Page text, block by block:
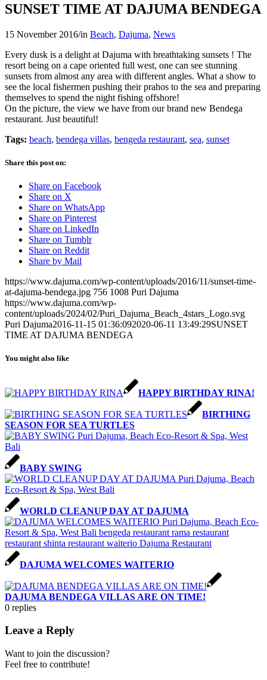
SUNSET TIME AT DAJUMA BENDEGA
15 November 2016/in Beach, Dajuma, News
Every dusk is a delight at Dajuma with breathtaking sunsets ! The
resort being on a cape oriented full west, one can see stunning
sunsets from almost any area with different angles. What a show to
see the local fishermen pushing their prahos to the sea and preparing
themselves to spend the night fishing offshore!
On the picture, the view we have from our brand new Bendega
restaurant. Just beautiful!
Tags: beach, bendega villas, bengeda restaurant, sea, sunset
Share this post on:
Share on Facebook
Share on X
Share on WhatsApp
Share on Pinterest
Share on LinkedIn
Share on Tumblr
Share on Reddit
Share by Mail
https://www.dajuma.com/wp-content/uploads/2016/11/sunset-time-
at-dajuma-bendega.jpg 756 1008 Puri Dajuma
https://www.dajuma.com/wp-
content/uploads/2024/02/Puri_Dajuma_Beach_4stars_Logo.svg
Puri Dajuma2016-11-15 01:36:092020-06-11 13:49:29SUNSET
TIME AT DAJUMA BENDEGA
You might also like
HAPPY BIRTHDAY RINA!
BIRTHING
SEASON FOR SEA TURTLES
BABY SWING
WORLD CLEANUP DAY AT DAJUMA
DAJUMA WELCOMES WAITERIO
DAJUMA BENDEGA VILLAS ARE ON TIME!
0 replies
Leave a Reply
Want to join the discussion?
Feel free to contribute!